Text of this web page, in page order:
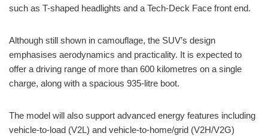
such as T-shaped headlights and a Tech-Deck Face front end.
Although still shown in camouflage, the SUV’s design
emphasises aerodynamics and practicality. It is expected to
offer a driving range of more than 600 kilometres on a single
charge, along with a spacious 935-litre boot.
The model will also support advanced energy features including
vehicle-to-load (V2L) and vehicle-to-home/grid (V2H/V2G)